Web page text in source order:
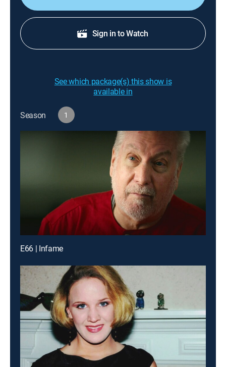
Sign in to Watch
See which package(s) this show is
available in
Season 1
E66 | Infame